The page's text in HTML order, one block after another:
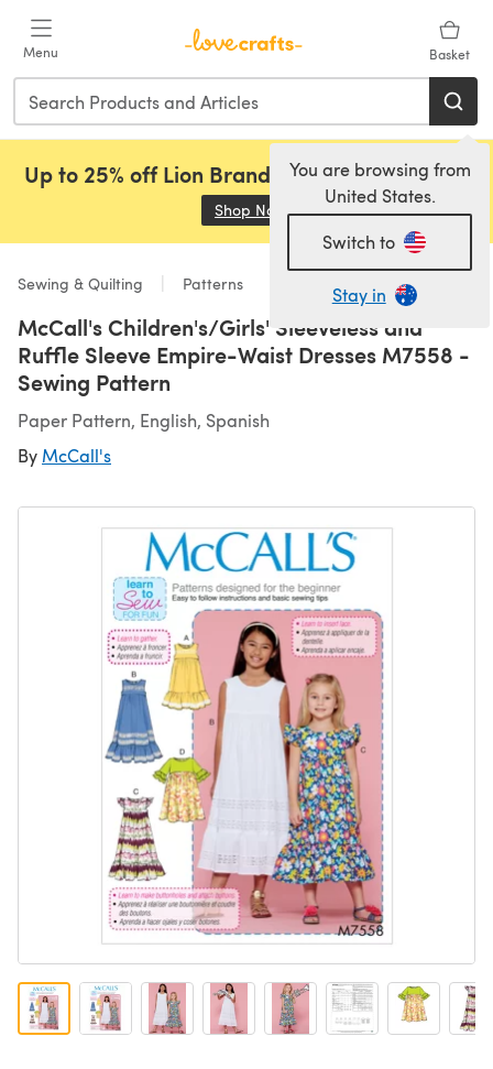
Menu Basket
You are browsing from
United States.
Switch to
Stay in
Up to 25% off Lion Brand, Sirdar and Rowan!
Shop Now (opens in a new tab)
Sewing & Quilting Patterns
McCall's Children's/Girls' Sleeveless and
Ruffle Sleeve Empire-Waist Dresses M7558 -
Sewing Pattern
Paper Pattern, English, Spanish
By McCall's